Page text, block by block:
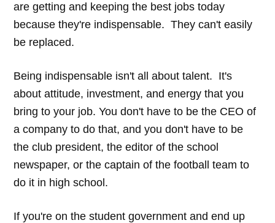
are getting and keeping the best jobs today
because they're indispensable. They can't easily
be replaced.
Being indispensable isn't all about talent. It's
about attitude, investment, and energy that you
bring to your job. You don't have to be the CEO of
a company to do that, and you don't have to be
the club president, the editor of the school
newspaper, or the captain of the football team to
do it in high school.
If you're on the student government and end up